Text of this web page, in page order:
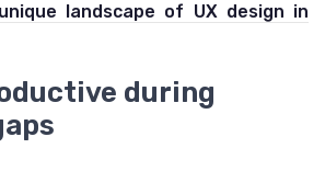
unique landscape of UX design in
during